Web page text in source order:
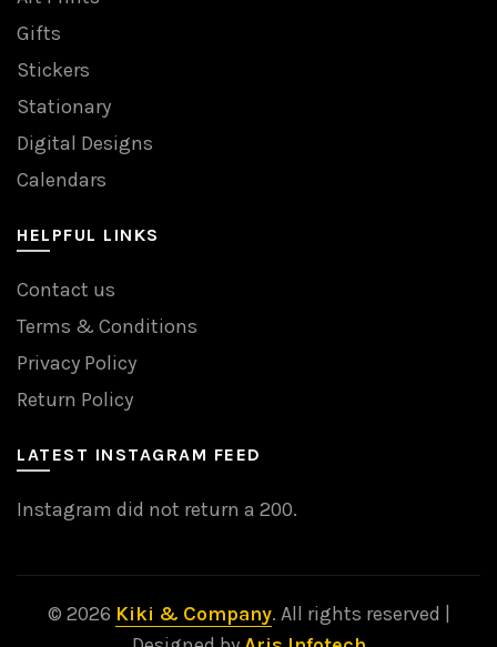
Gifts
Stickers
Stationary
Digital Designs
Calendars
HELPFUL LINKS
Contact us
Terms & Conditions
Privacy Policy
Return Policy
LATEST INSTAGRAM FEED
Instagram did not return a 200.
© 2026 Kiki & Company. All rights reserved |